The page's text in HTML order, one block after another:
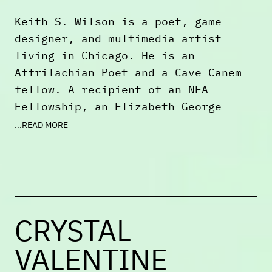
Keith S. Wilson is a poet, game
designer, and multimedia artist
living in Chicago. He is an
Affrilachian Poet and a Cave Canem
fellow. A recipient of an NEA
Fellowship, an Elizabeth George
Foundation Grant, and an Illinois
Loaf, Tin House, the MacDowell
Colony, Vermont Studio Center,
UCross, the Millay Colony, and James
...READ MORE
CRYSTAL
VALENTINE